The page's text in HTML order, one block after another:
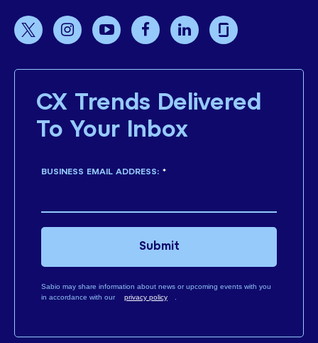
CX Trends Delivered
To Your Inbox
*
BUSINESS EMAIL ADDRESS:
Sabio may share information about news or upcoming events with you
in accordance with our
privacy policy .
Submit